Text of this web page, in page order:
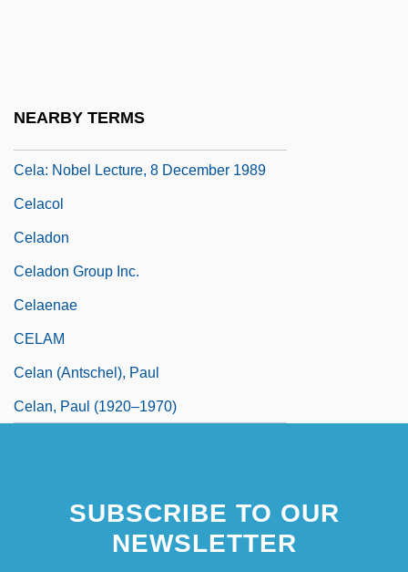
NEARBY TERMS
Cela: Nobel Lecture, 8 December 1989
Celacol
Celadon
Celadon Group Inc.
Celaenae
CELAM
Celan (Antschel), Paul
Celan, Paul (1920–1970)
SUBSCRIBE TO OUR
NEWSLETTER